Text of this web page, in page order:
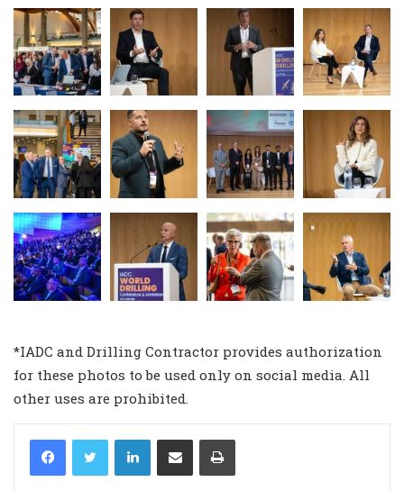
*IADC and Drilling Contractor provides authorization
for these photos to be used only on social media. All
other uses are prohibited.
LinkedIn